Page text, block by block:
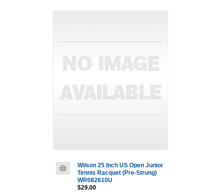
Wilson 25 Inch US Open Junior
Tennis Racquet (Pre-Strung)
WR082610U
$29.00